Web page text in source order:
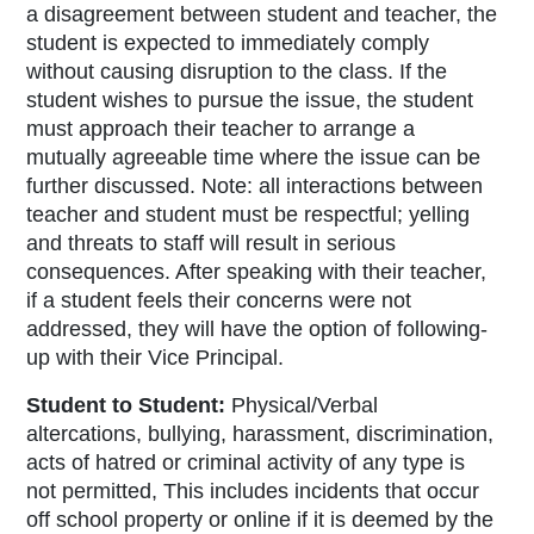
a disagreement between student and teacher, the
student is expected to immediately comply
without causing disruption to the class. If the
student wishes to pursue the issue, the student
must approach their teacher to arrange a
mutually agreeable time where the issue can be
further discussed. Note: all interactions between
teacher and student must be respectful; yelling
and threats to staff will result in serious
consequences. After speaking with their teacher,
if a student feels their concerns were not
addressed, they will have the option of following-
up with their Vice Principal.
Student to Student: Physical/Verbal
altercations, bullying, harassment, discrimination,
acts of hatred or criminal activity of any type is
not permitted, This includes incidents that occur
off school property or online if it is deemed by the